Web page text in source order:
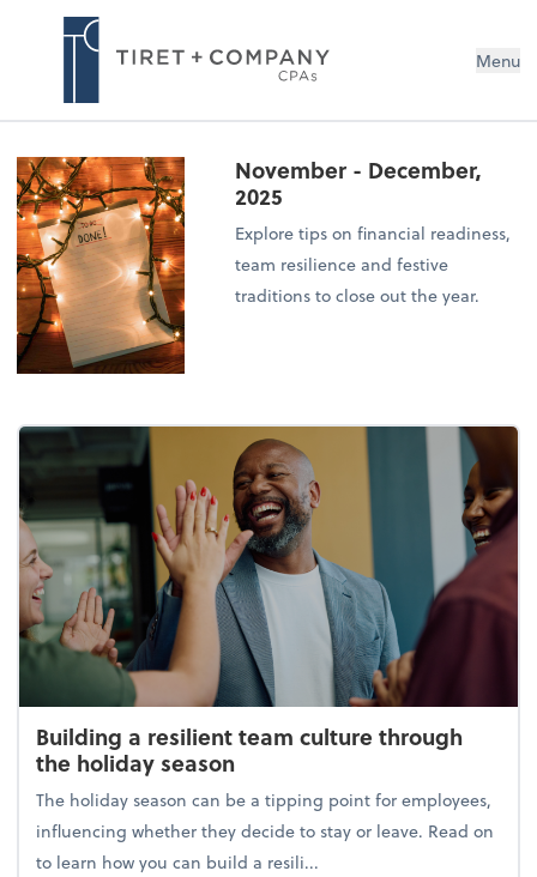
Menu
November - December,
2025
Explore tips on financial readiness,
team resilience and festive
traditions to close out the year.
Building a resilient team culture through
the holiday season
The holiday season can be a tipping point for employees,
influencing whether they decide to stay or leave. Read on
to learn how you can build a resili...